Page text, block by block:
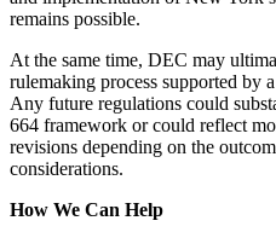
remains possible.
At the same time, DEC may
rulemaking process supported by
Any future regulations could
664 framework or could reflect
revisions depending on the
considerations.
How We Can Help